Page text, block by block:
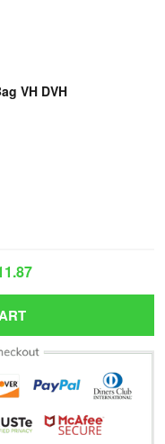
VH DVH